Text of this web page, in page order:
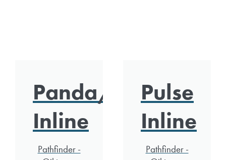
Panda/Polar
Inline
Pathfinder -
Pulse
Inline
Pathfinder -